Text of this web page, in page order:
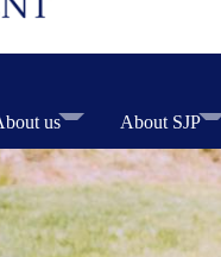
us About SJP